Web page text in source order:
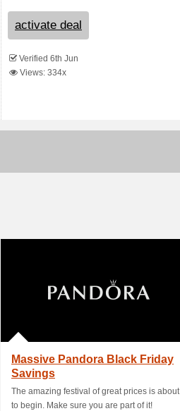
activate deal
Verified 6th Jun
Views: 334x
Massive Pandora Black Friday
Savings
The amazing festival of great prices is about
to begin. Make sure you are part of it!